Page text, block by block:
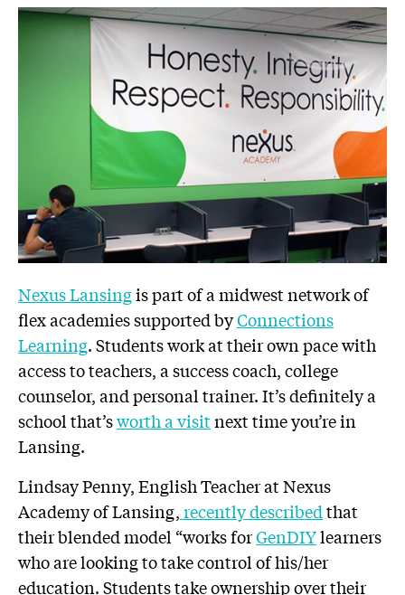
Nexus Lansingis part of a midwest network of
flex academies supported byConnections
Learning. Students work at their own pace with
access to teachers, a success coach, college
counselor, and personal trainer. It’s definitely a
school that’sworth a visitnext time you’re in
Lansing.
Lindsay Penny, English Teacher at Nexus
Academy of Lansing,recently describedthat
their blended model “works forGenDIYlearners
who are looking to take control of his/her
education. Students take ownership over their